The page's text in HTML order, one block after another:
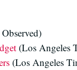
(Los Angeles
(Los Angeles